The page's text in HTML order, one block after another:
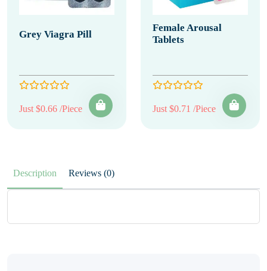
Grey Viagra Pill
Just $0.66 /Piece
Female Arousal
Tablets
Just $0.71 /Piece
Description Reviews (0)